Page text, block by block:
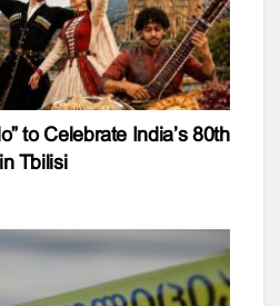
to Celebrate India’s 80th
Tbilisi